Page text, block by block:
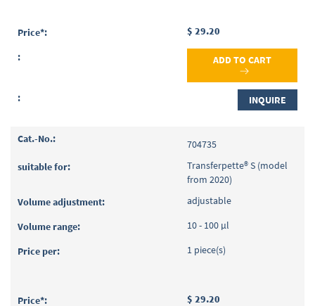
$ 29.20
ADD TO CART
INQUIRE
704735
Transferpette® S (model
from 2020)
adjustable
10 - 100 µl
1 piece(s)
$ 29.20